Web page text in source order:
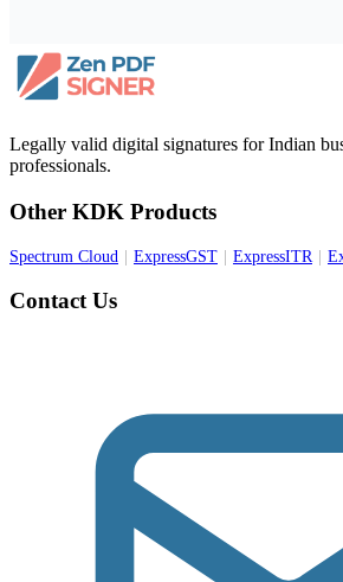
Legally valid digital signatures for Indian
professionals.
Other KDK Products
Spectrum Cloud ExpressGST ExpressITR
Contact Us